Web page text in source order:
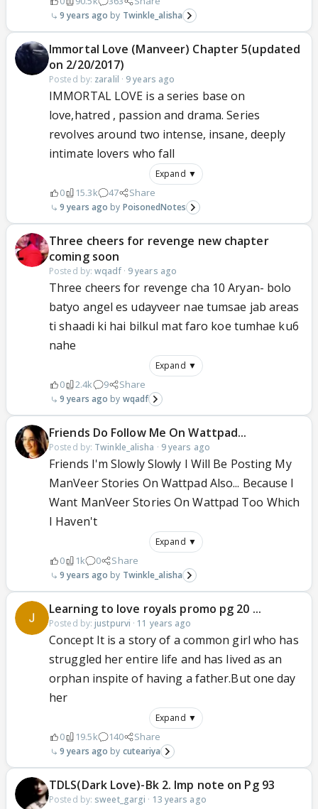
9 years ago Twinkle_alisha
Immortal Love (Manveer) Chapter 5(updated
on 2/20/2017)
Posted by: zaralil · 9 years ago
IMMORTAL LOVE is a series base on
love,hatred , passion and drama. Series
revolves around two intense, insane, deeply
intimate lovers who fall
Expand ▼
0 15.3k 47 Share
9 years ago PoisonedNotes
Three cheers for revenge new chapter
coming soon
Posted by:wqadf· 9 years ago
Three cheers for revenge cha 10 Aryan- bolo
batyo angel es udayveer nae tumsae jab areas
ti shaadi ki hai bilkul mat faro koe tumhae ku6
nahe
Expand ▼
0 2.4k 9 Share
9 years ago wqadf
Friends Do Follow Me On Wattpad...
Posted by: Twinkle_alisha · 9 years ago
Friends I'm Slowly Slowly I Will Be Posting My
ManVeer Stories On Wattpad Also... Because I
Want ManVeer Stories On Wattpad Too Which
I Haven't
Expand ▼
0 1k 0 Share
9 years ago Twinkle_alisha
Learning to love royals promo pg 20 ...
Posted by: justpurvi · 11 years ago
Concept It is a story of a common girl who has
struggled her entire life and has lived as an
orphan inspite of having a father.But one day
her
Expand ▼
0 19.5k 140 Share
9 years ago cuteariya
TDLS(Dark Love)-Bk 2. Imp note on Pg 93
Posted by: sweet_gargi · 13 years ago